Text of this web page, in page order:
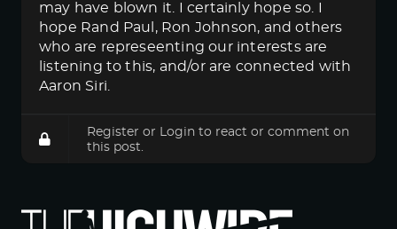
may have blown it. I certainly hope so. I
hope Rand Paul, Ron Johnson, and others
who are represeenting our interests are
listening to this, and/or are connected with
Aaron Siri.
Register or Login to react or comment on
this post.